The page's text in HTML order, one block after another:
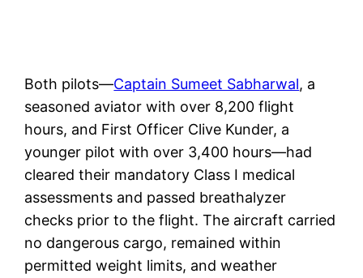
Both pilots—Captain Sumeet Sabharwal, a
seasoned aviator with over 8,200 flight
hours, and First Officer Clive Kunder, a
younger pilot with over 3,400 hours—had
cleared their mandatory Class I medical
assessments and passed breathalyzer
checks prior to the flight. The aircraft carried
no dangerous cargo, remained within
permitted weight limits, and weather